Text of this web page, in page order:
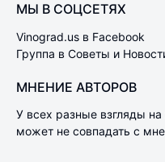
МЫ В СОЦСЕТЯХ
Vinograd.us в Facebook
Группа в Советы и
МНЕНИЕ АВТОРОВ
У всех разные взгляды
может не совпадать с